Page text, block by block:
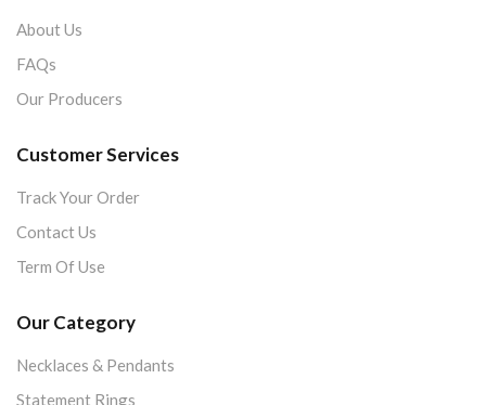
About Us
FAQs
Our Producers
Customer Services
Track Your Order
Contact Us
Term Of Use
Our Category
Necklaces & Pendants
Statement Rings